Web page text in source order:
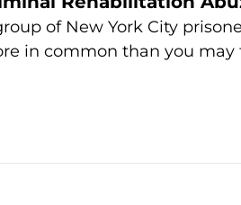
of New York City
in common than you may